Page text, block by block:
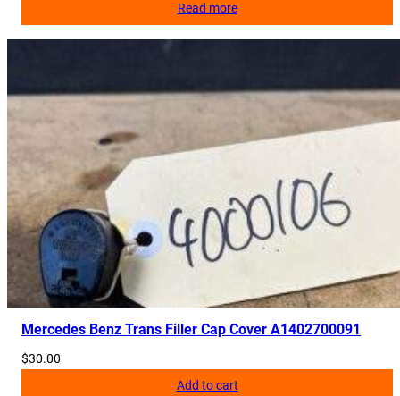
Read more
Mercedes Benz Trans Filler Cap Cover A1402700091
$30.00
Add to cart